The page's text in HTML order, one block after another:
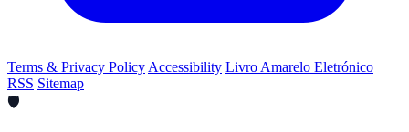
Terms & Privacy Policy Accessibility Livro Amarelo Eletrónico
RSS Sitemap
🛡️